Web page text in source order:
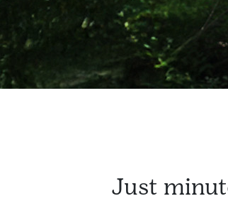
Just